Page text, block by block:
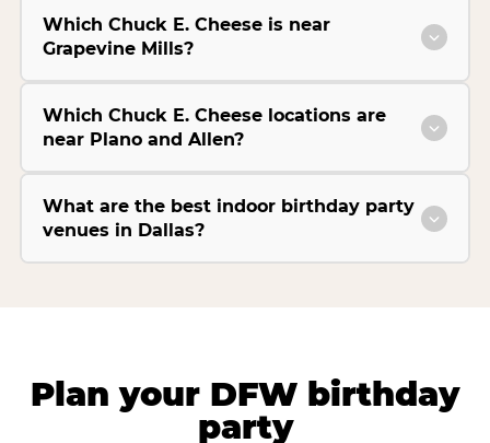
Which Chuck E. Cheese is near
Grapevine Mills?
Which Chuck E. Cheese locations are
near Plano and Allen?
What are the best indoor birthday party
venues in Dallas?
Plan your DFW birthday
party